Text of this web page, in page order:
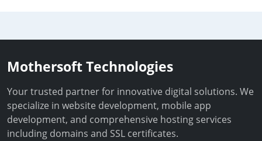
Mothersoft Technologies
Your trusted partner for innovative digital solutions. We
specialize in website development, mobile app
development, and comprehensive hosting services
including domains and SSL certificates.